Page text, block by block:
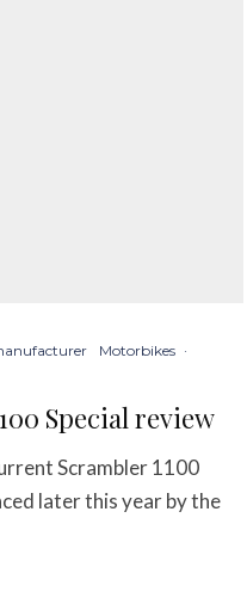
Motorbikes ·
Special review
Scrambler 1100
later this year by the